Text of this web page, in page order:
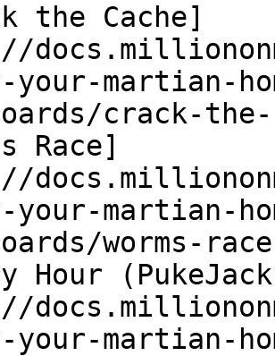
the Cache]
your-martian-
crack-the-
Race]
your-martian-
worms-
Hour
your-martian-